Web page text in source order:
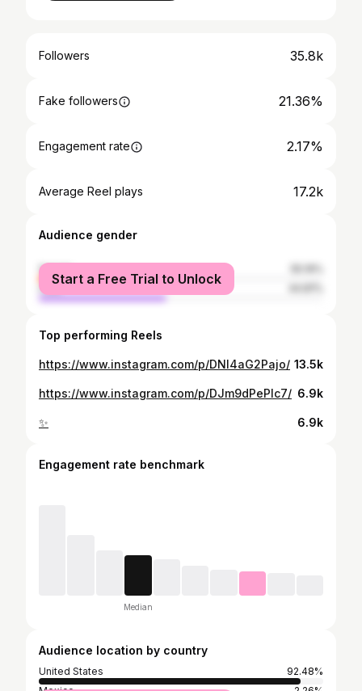
Followers 35.8k
Fake followers 21.36%
Engagement rate 2.17%
Average Reel plays 17.2k
Audience gender
female
male
Start a Free Trial to Unlock
Top performing Reels
https://www.instagram.com/p/DNl4aG2Pajo/ 13.5k
https://www.instagram.com/p/DJm9dPePlc7/ 6.9k
✨ 6.9k
Engagement rate benchmark
Median
Audience location by country
United States
92.48%